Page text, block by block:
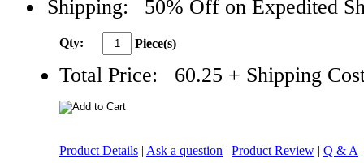
Shipping: 50% Off on Expedited
Qty: Piece(s)
Total Price: 60.25 + Shipping
Product Details | Ask a question | Product Review | Q & A